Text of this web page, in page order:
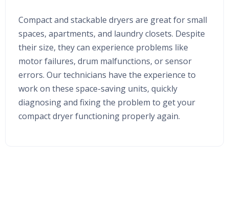
Compact and stackable dryers are great for small
spaces, apartments, and laundry closets. Despite
their size, they can experience problems like
motor failures, drum malfunctions, or sensor
errors. Our technicians have the experience to
work on these space-saving units, quickly
diagnosing and fixing the problem to get your
compact dryer functioning properly again.